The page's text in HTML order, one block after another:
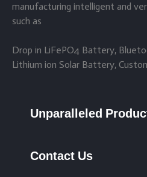
manufacturing intelligent and
such as
Drop in LiFePO4 Battery,
Lithium ion Solar Battery,
Unparalleled
Contact Us